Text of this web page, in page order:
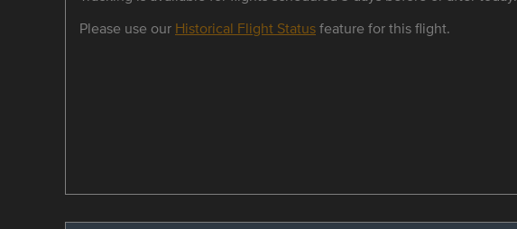
Please use our Historical Flight Statusfeature for this flight.